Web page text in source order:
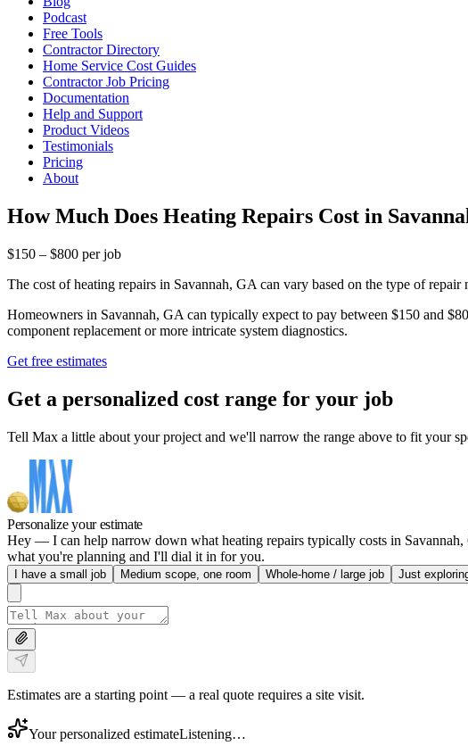
Podcast
Free Tools
Contractor Directory
Home Service Cost Guides
Contractor Job Pricing
Documentation
Help and Support
Product Videos
Testimonials
Pricing
About
How Much Does Heating Repairs Cost in
$150 – $800 per job
The cost of heating repairs in Savannah, GA can vary based on the type of
Homeowners in Savannah, GA can typically expect to pay between $150 and
component replacement or more intricate system diagnostics.
Get free estimates
Get a personalized cost range for your job
Tell Max a little about your project and we'll narrow the range above to fit your
Personalize your estimate
Hey — I can help narrow down what heating repairs typically costs in
what you're planning and I'll dial it in for you.
I have a small job Medium scope, one room Whole-home / large job Just
Estimates are a starting point — a real quote requires a site visit.
Your personalized estimateListening…